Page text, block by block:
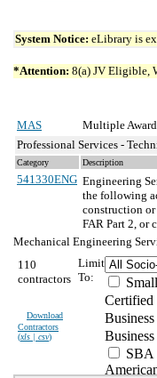
System Notice: eLibrary is
*Attention: 8(a) JV Eligible,
MAS
Multiple
Professional Services -
Category Description
541330ENG Engineering
the following
construction or
FAR Part 2, or
Mechanical Engineering
110
contractors
Download
Contractors
(xls | csv)
Limit
To:
Certified
Business
Business
SBA